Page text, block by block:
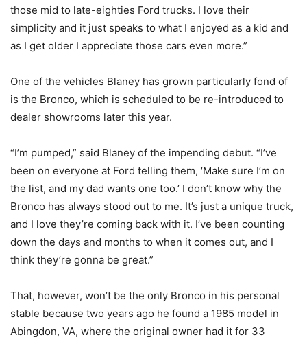
those mid to late-eighties Ford trucks. I love their
simplicity and it just speaks to what I enjoyed as a kid and
as I get older I appreciate those cars even more.”
One of the vehicles Blaney has grown particularly fond of
is the Bronco, which is scheduled to be re-introduced to
dealer showrooms later this year.
“I’m pumped,” said Blaney of the impending debut. “I’ve
been on everyone at Ford telling them, ‘Make sure I’m on
the list, and my dad wants one too.’ I don’t know why the
Bronco has always stood out to me. It’s just a unique truck,
and I love they’re coming back with it. I’ve been counting
down the days and months to when it comes out, and I
think they’re gonna be great.”
That, however, won’t be the only Bronco in his personal
stable because two years ago he found a 1985 model in
Abingdon, VA, where the original owner had it for 33